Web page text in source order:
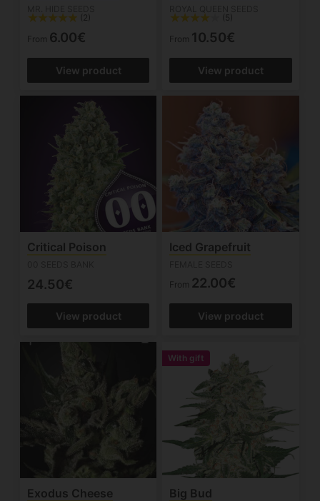
(2)
From 6.00€
View product
(5)
From 10.50€
View product
Critical Poison
24.50€
View product
Iced Grapefruit
From 22.00€
View product
Exodus Cheese
With gift
Big Bud